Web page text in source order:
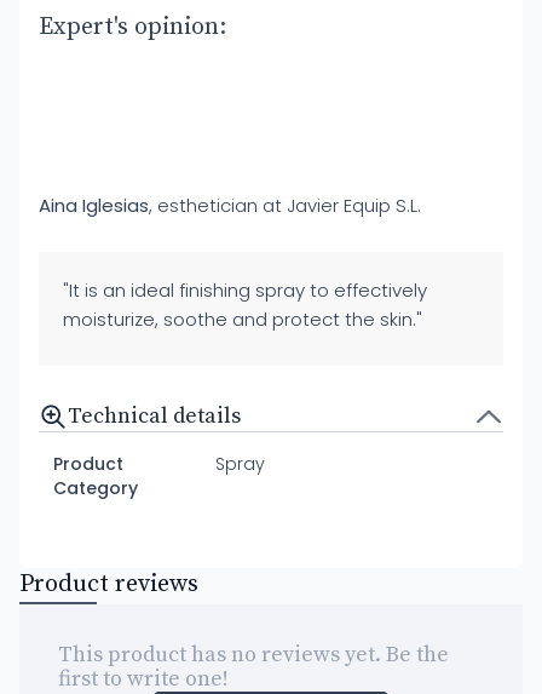
Expert's opinion:
Aina Iglesias, esthetician at Javier Equip S.L.
"It is an ideal finishing spray to effectively
moisturize, soothe and protect the skin."
Technical details
Product
Category
Spray
Product reviews
This product has no reviews yet. Be the
first to write one!